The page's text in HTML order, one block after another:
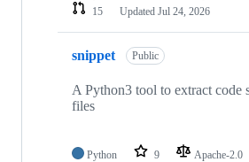
15
Updated Jul 24, 2026
snippet Public
A Python3 tool to extract code
files
Python 9 Apache-2.0